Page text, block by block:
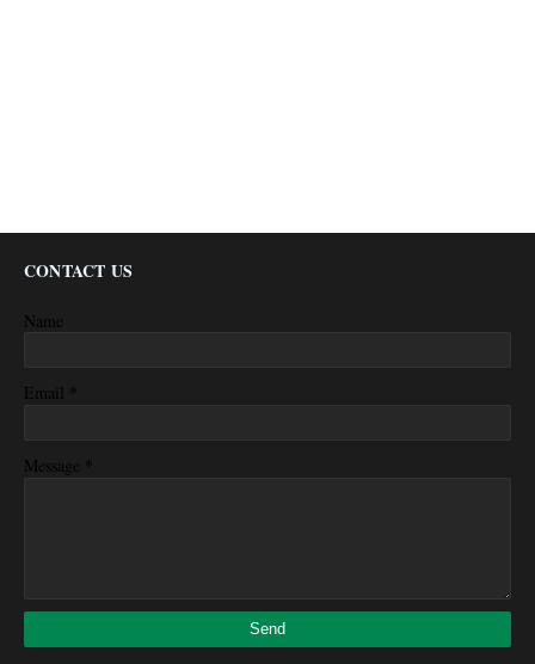
CONTACT US
Name
Email *
Message *